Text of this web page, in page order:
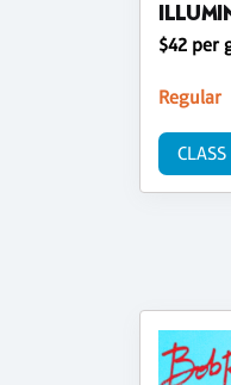
$42 per
Regular